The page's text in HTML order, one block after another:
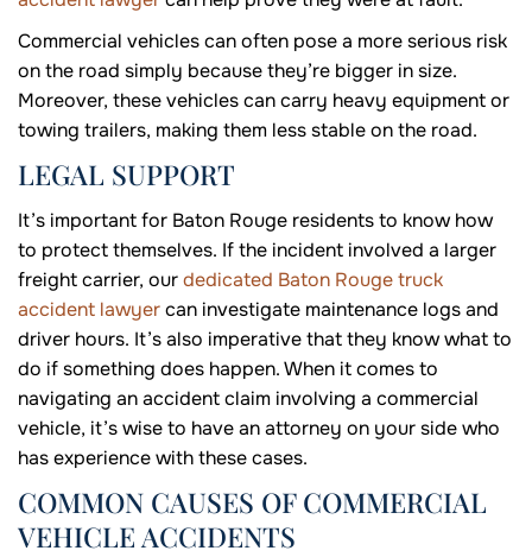
Commercial vehicles can often pose a more serious risk
on the road simply because they’re bigger in size.
Moreover, these vehicles can carry heavy equipment or
towing trailers, making them less stable on the road.
LEGAL SUPPORT
It’s important for Baton Rouge residents to know how
to protect themselves. If the incident involved a larger
freight carrier, ourdedicated Baton Rouge truck
accident lawyercan investigate maintenance logs and
driver hours. It’s also imperative that they know what to
do if something does happen. When it comes to
navigating an accident claim involving a commercial
vehicle, it’s wise to have an attorney on your side who
has experience with these cases.
COMMON CAUSES OF COMMERCIAL
VEHICLE ACCIDENTS